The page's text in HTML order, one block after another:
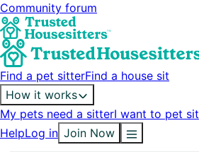
Community forum
Find a pet sitterFind a house sit
How it works
My pets need a sitterI want to pet sit
HelpLog in Join Now